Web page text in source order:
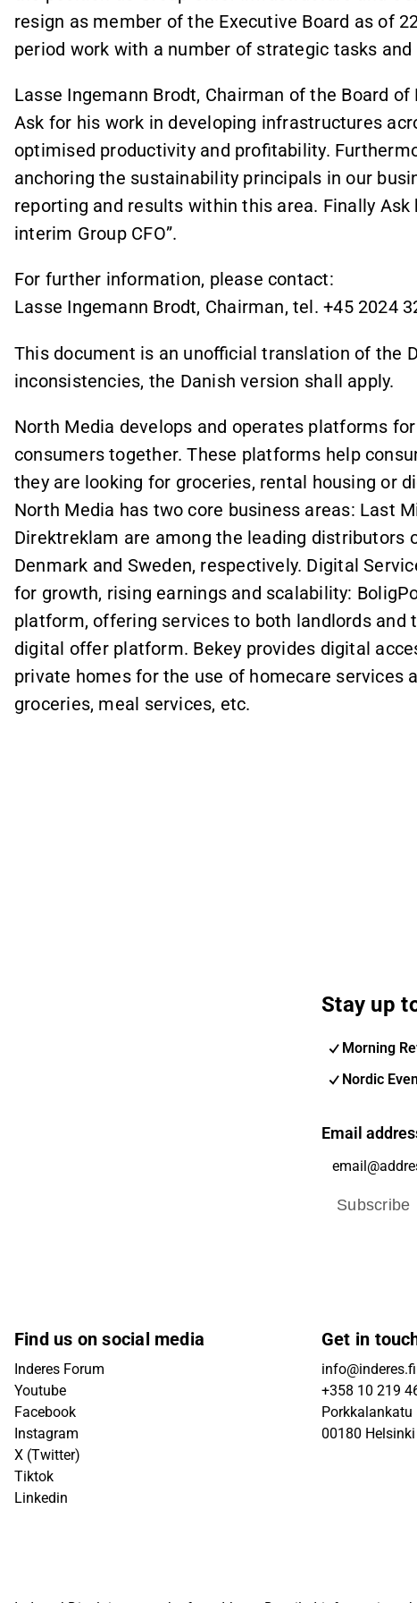
resign as member of the Executive Board as of
period work with a number of strategic tasks
Lasse Ingemann Brodt, Chairman of the Board
Ask for his work in developing infrastructures
optimised productivity and profitability.
anchoring the sustainability principals in our
reporting and results within this area. Finally
interim Group CFO”.
For further information, please contact:
Lasse Ingemann Brodt, Chairman, tel. +45 2024
This document is an unofficial translation of the
inconsistencies, the Danish version shall apply.
North Media develops and operates platforms
consumers together. These platforms help
they are looking for groceries, rental housing or
North Media has two core business areas: Last
Direktreklam are among the leading distributors
Denmark and Sweden, respectively. Digital
for growth, rising earnings and scalability:
platform, offering services to both landlords and
digital offer platform. Bekey provides digital
private homes for the use of homecare services
groceries, meal services, etc.
Stay up
Morning
Nordic
Email
Subscribe
Find us on social media
Inderes Forum
Youtube
Facebook
Instagram
X (Twitter)
Tiktok
Linkedin
Get in
info@inderes.fi
+358 10 219
Porkkalankatu
00180 Helsinki